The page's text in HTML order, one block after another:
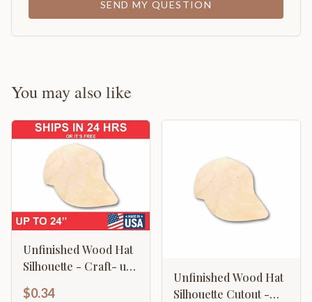
SEND MY QUESTION
You may also like
Unfinished Wood Hat
Silhouette - Craft- up
to 46" DIY
$0.34
Unfinished Wood Hat
Silhouette Cutout -